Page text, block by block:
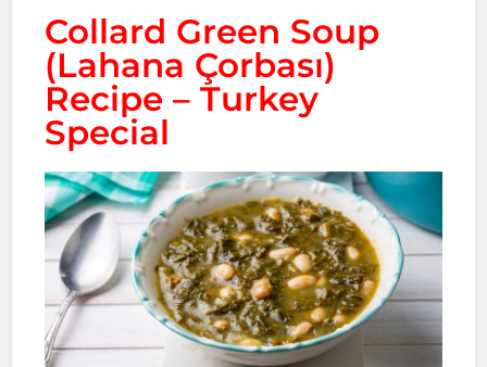
Collard Green Soup
(Lahana Çorbası)
Recipe – Turkey
Special